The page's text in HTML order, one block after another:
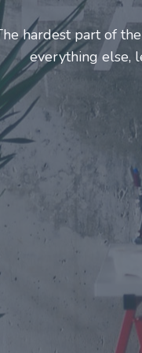
Entrepreneurs and
make this